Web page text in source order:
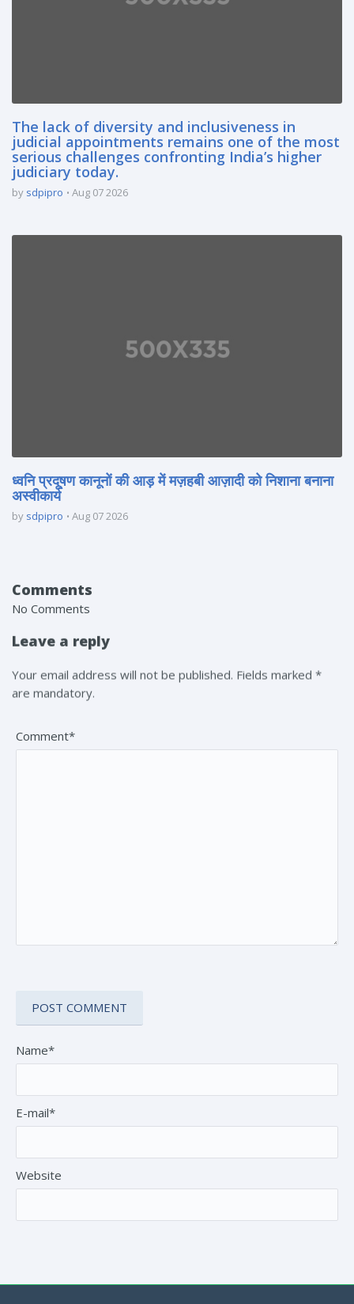
The lack of diversity and inclusiveness in
judicial appointments remains one of the most
serious challenges confronting India’s higher
judiciary today.
by sdpipro Aug 07 2026
ध्वनि प्रदूषण कानूनों की आड़ में मज़हबी आज़ादी को निशाना बनाना
अस्वीकार्य
by sdpipro Aug 07 2026
Comments
No Comments
Leave a reply
Your email address will not be published. Fields marked *
are mandatory.
Comment*
Name*
E-mail*
Website